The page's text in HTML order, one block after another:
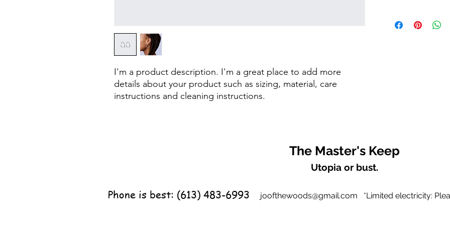
I'm a product description. I'm a great place to add more
details about your product such as sizing, material, care
instructions and cleaning instructions.
to build trust and
information about
The Master's Keep
Utopia or bust.
Phone is best: (613) 483-6993 joofthewoods@gmail.com *Limited electricity: